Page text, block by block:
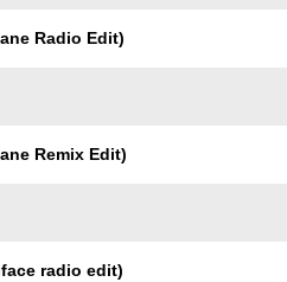
Radio Edit)
Remix Edit)
radio edit)